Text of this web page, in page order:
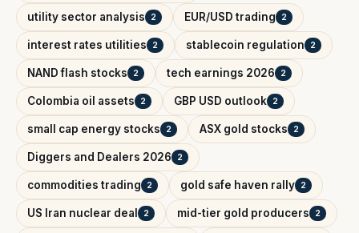
utility sector analysis 2 EUR/USD trading 2
interest rates utilities 2 stablecoin regulation 2
NAND flash stocks 2 tech earnings 2026 2
Colombia oil assets 2 GBP USD outlook 2
small cap energy stocks 2 ASX gold stocks 2
Diggers and Dealers 2026 2
commodities trading 2 gold safe haven rally 2
US Iran nuclear deal 2 mid-tier gold producers 2